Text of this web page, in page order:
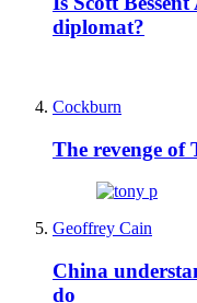
diplomat?
Cockburn
The revenge of
Geoffrey Cain
China
do